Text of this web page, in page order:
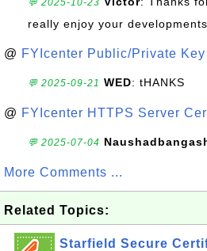
💬 2025-10-23
really enjoy your developments
@ FYIcenter Public/Private
💬 2025-09-21 WED: tHANKS
@ FYIcenter HTTPS Server
💬 2025-07-04
More Comments ...
Related Topics:
Starfield Secure